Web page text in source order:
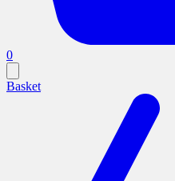
0
Basket